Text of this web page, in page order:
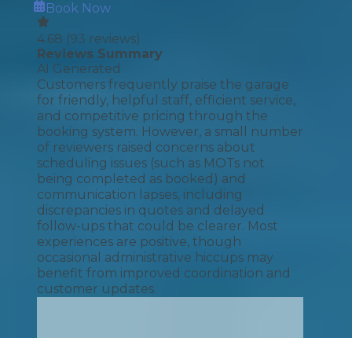
Book Now
4.68 (93 reviews)
Reviews Summary
AI Generated
Customers frequently praise the garage
for friendly, helpful staff, efficient service,
and competitive pricing through the
booking system. However, a small number
of reviewers raised concerns about
scheduling issues (such as MOTs not
being completed as booked) and
communication lapses, including
discrepancies in quotes and delayed
follow-ups that could be clearer. Most
experiences are positive, though
occasional administrative hiccups may
benefit from improved coordination and
customer updates.